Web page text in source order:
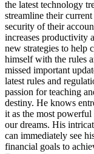
the latest technology
streamline their
security of their
increases productivity
new strategies to help
himself with the rules
missed important
latest rules and
passion for teaching
destiny. He knows
it as the most
our dreams. His
can immediately see
financial goals to